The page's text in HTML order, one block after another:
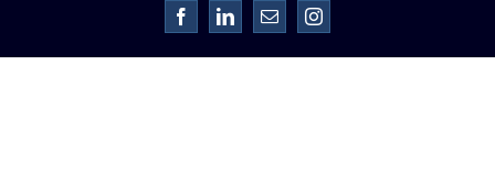
FacebookLinkedInEmailInstagram